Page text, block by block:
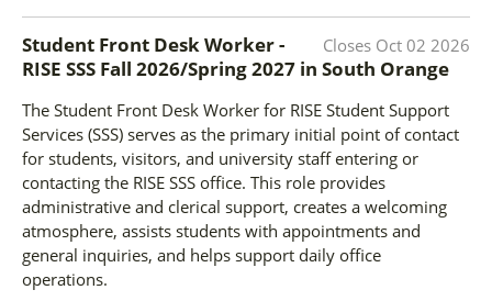
Closes Oct 02 2026
Student Front Desk Worker -
RISE SSS Fall 2026/Spring 2027 in South Orange
The Student Front Desk Worker for RISE Student Support
Services (SSS) serves as the primary initial point of contact
for students, visitors, and university staff entering or
contacting the RISE SSS office. This role provides
administrative and clerical support, creates a welcoming
atmosphere, assists students with appointments and
general inquiries, and helps support daily office
operations.